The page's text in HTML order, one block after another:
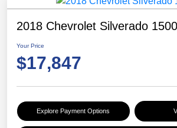
2018 Chevrolet Silverado
Your Price
$17,847
Explore Payment Options